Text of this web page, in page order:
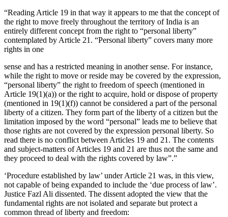
“Reading Article 19 in that way it appears to me that the concept of
the right to move freely throughout the territory of India is an
entirely different concept from the right to “personal liberty”
contemplated by Article 21. “Personal liberty” covers many more
rights in one
sense and has a restricted meaning in another sense. For instance,
while the right to move or reside may be covered by the expression,
“personal liberty” the right to freedom of speech (mentioned in
Article 19(1)(a)) or the right to acquire, hold or dispose of property
(mentioned in 19(1)(f)) cannot be considered a part of the personal
liberty of a citizen. They form part of the liberty of a citizen but the
limitation imposed by the word “personal” leads me to believe that
those rights are not covered by the expression personal liberty. So
read there is no conflict between Articles 19 and 21. The contents
and subject-matters of Articles 19 and 21 are thus not the same and
they proceed to deal with the rights covered by law”.”
‘Procedure established by law’ under Article 21 was, in this view,
not capable of being expanded to include the ‘due process of law’.
Justice Fazl Ali dissented. The dissent adopted the view that the
fundamental rights are not isolated and separate but protect a
common thread of liberty and freedom: